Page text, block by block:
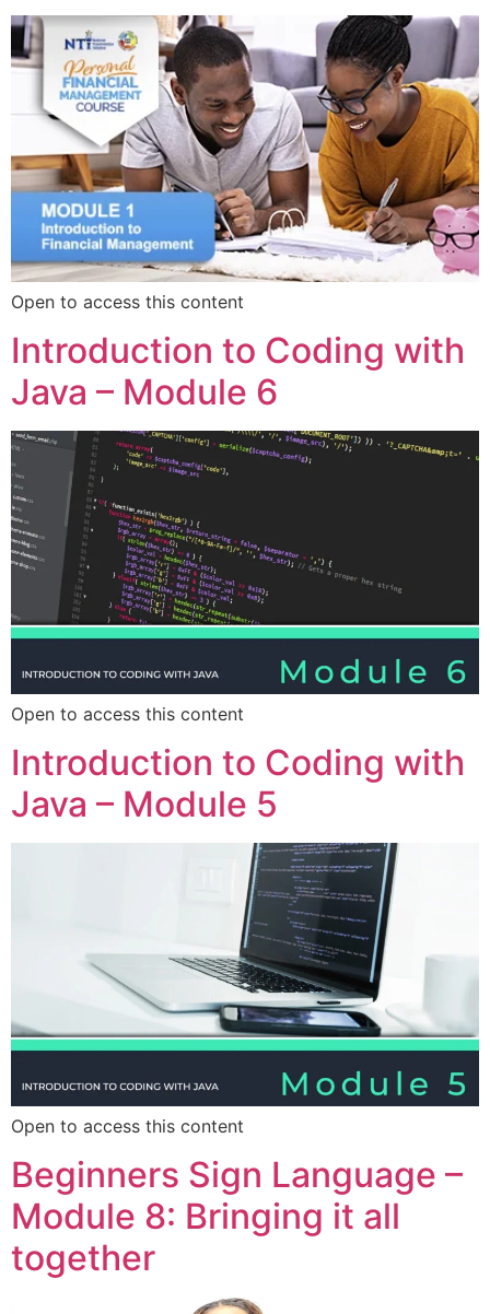
Open to access this content
Introduction to Coding with
Java – Module 6
Open to access this content
Introduction to Coding with
Java – Module 5
Open to access this content
Beginners Sign Language –
Module 8: Bringing it all
together